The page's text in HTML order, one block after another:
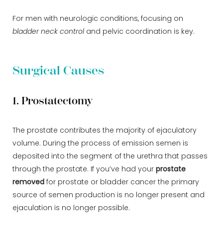
For men with neurologic conditions, focusing on
bladder neck control and pelvic coordination is key.
Surgical Causes
1. Prostatectomy
The prostate contributes the majority of ejaculatory
volume. During the process of emission semen is
deposited into the segment of the urethra that passes
through the prostate. If you’ve had your prostate
removed for prostate or bladder cancer the primary
source of semen production is no longer present and
ejaculation is no longer possible.